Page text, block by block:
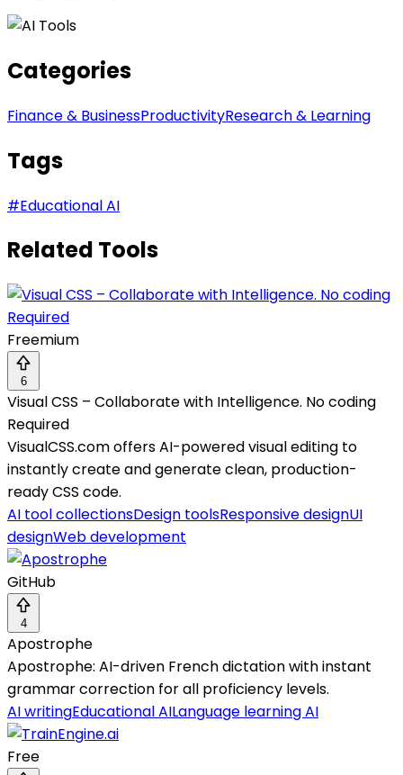
Categories
Finance & BusinessProductivityResearch & Learning
Tags
#Educational AI
Related Tools
Freemium
6
Visual CSS – Collaborate with Intelligence. No coding
Required
VisualCSS.com offers AI-powered visual editing to
instantly create and generate clean, production-
ready CSS code.
AI tool collectionsDesign toolsResponsive designUI
designWeb development
GitHub
4
Apostrophe
Apostrophe: AI-driven French dictation with instant
grammar correction for all proficiency levels.
AI writingEducational AILanguage learning AI
Free